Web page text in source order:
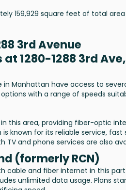
159,929 square feet of total
3rd Avenue
1280-1288 3rd
in Manhattan have access to
with a range of speeds
in this area, providing fiber-optic
is known for its reliable service,
TV and phone services are also
(formerly RCN)
cable and fiber internet in this
unlimited data usage. Plans